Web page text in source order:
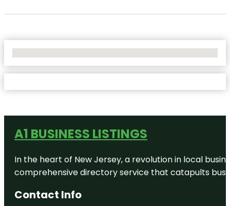
A1 BUSINESS LISTINGS
In the heart of New Jersey, a revolution in local
comprehensive directory service that catapults
Contact Info